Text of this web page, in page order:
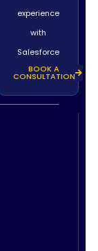
experience
with
Salesforce
BOOK A
CONSULTATION